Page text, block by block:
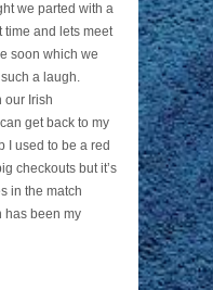
we parted with a
time and lets meet
soon which we
a laugh.
our Irish
get back to my
I used to be a red
checkouts but it’s
in the match
has been my